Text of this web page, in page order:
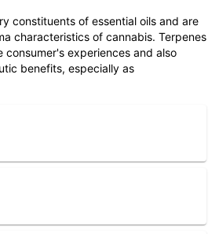
constituents of essential oils and are
characteristics of cannabis. Terpenes
experiences and also
benefits, especially as